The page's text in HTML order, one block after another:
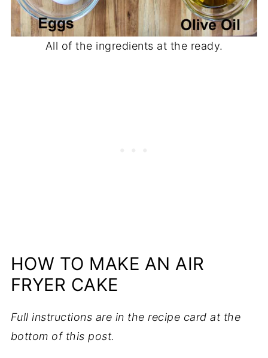
All of the ingredients at the ready.
HOW TO MAKE AN AIR
FRYER CAKE
Full instructions are in the recipe card at the
bottom of this post.